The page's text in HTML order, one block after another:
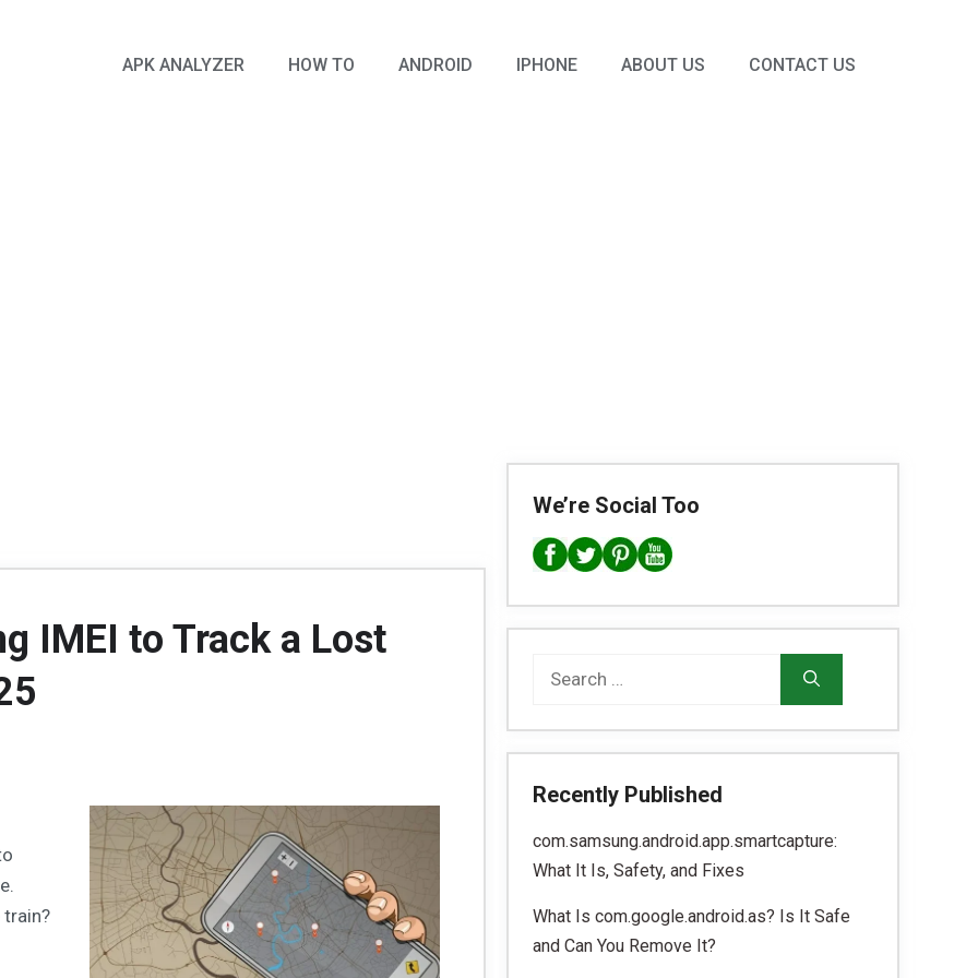
APK ANALYZER HOW TO ANDROID IPHONE ABOUT US CONTACT US
IMEI to Track a Lost
train?
We’re Social Too
Search
Recently Published
com.samsung.android.app.smartcapture:
What It Is, Safety, and Fixes
What Is com.google.android.as? Is It Safe
and Can You Remove It?